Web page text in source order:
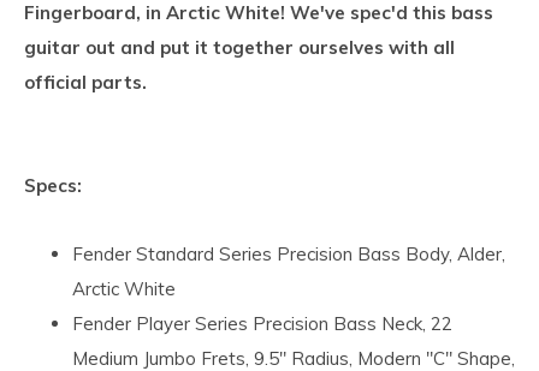
Fingerboard, in Arctic White! We've spec'd this bass
guitar out and put it together ourselves with all
official parts.
Specs:
Fender Standard Series Precision Bass Body, Alder,
Arctic White
Fender Player Series Precision Bass Neck, 22
Medium Jumbo Frets, 9.5" Radius, Modern "C" Shape,